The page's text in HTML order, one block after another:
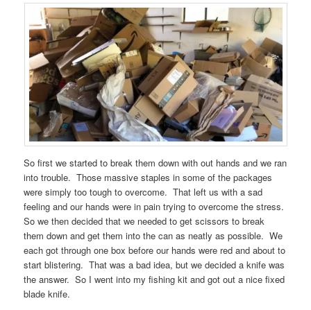
So first we started to break them down with out hands and we ran
into trouble. Those massive staples in some of the packages
were simply too tough to overcome. That left us with a sad
feeling and our hands were in pain trying to overcome the stress.
So we then decided that we needed to get scissors to break
them down and get them into the can as neatly as possible. We
each got through one box before our hands were red and about to
start blistering. That was a bad idea, but we decided a knife was
the answer. So I went into my fishing kit and got out a nice fixed
blade knife.